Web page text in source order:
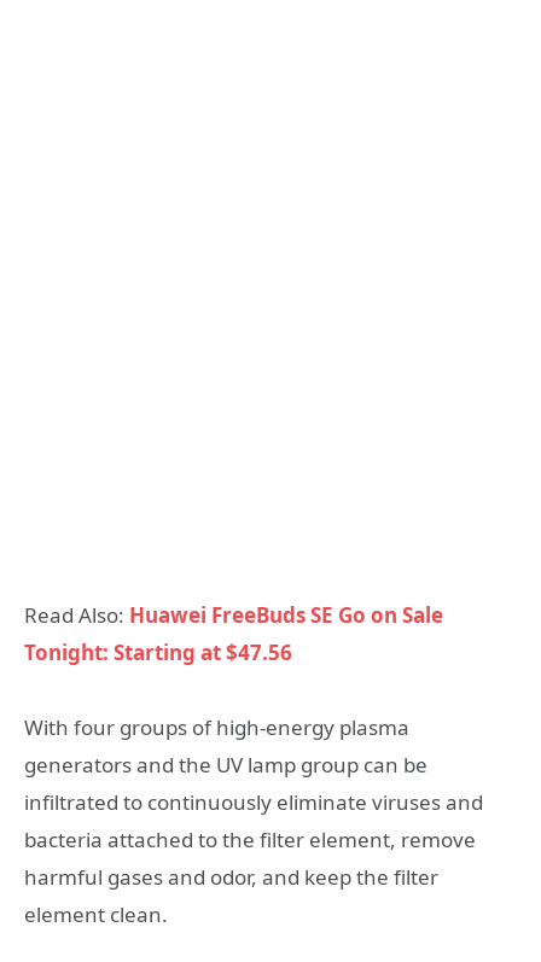
Read Also: Huawei FreeBuds SE Go on Sale
Tonight: Starting at $47.56
With four groups of high-energy plasma
generators and the UV lamp group can be
infiltrated to continuously eliminate viruses and
bacteria attached to the filter element, remove
harmful gases and odor, and keep the filter
element clean.